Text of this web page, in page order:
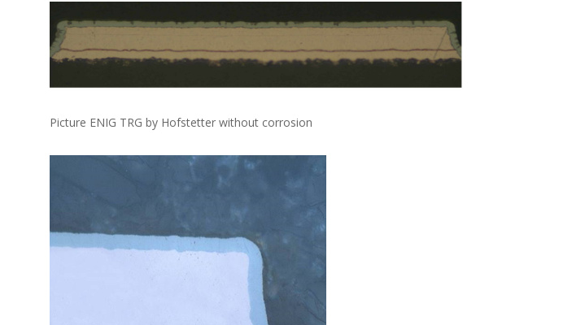
Picture ENIG TRG by Hofstetter without corrosion